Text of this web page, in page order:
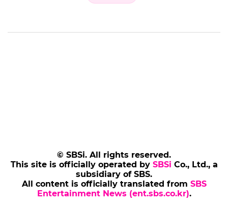
© SBSi. All rights reserved.
This site is officially operated by SBSi Co., Ltd., a
subsidiary of SBS.
All content is officially translated from SBS
Entertainment News (ent.sbs.co.kr).